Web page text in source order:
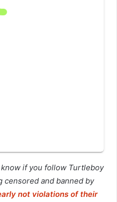
if you follow Turtleboy
censored and banned by
not violations of their